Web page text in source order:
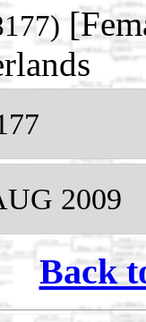
2009
Back